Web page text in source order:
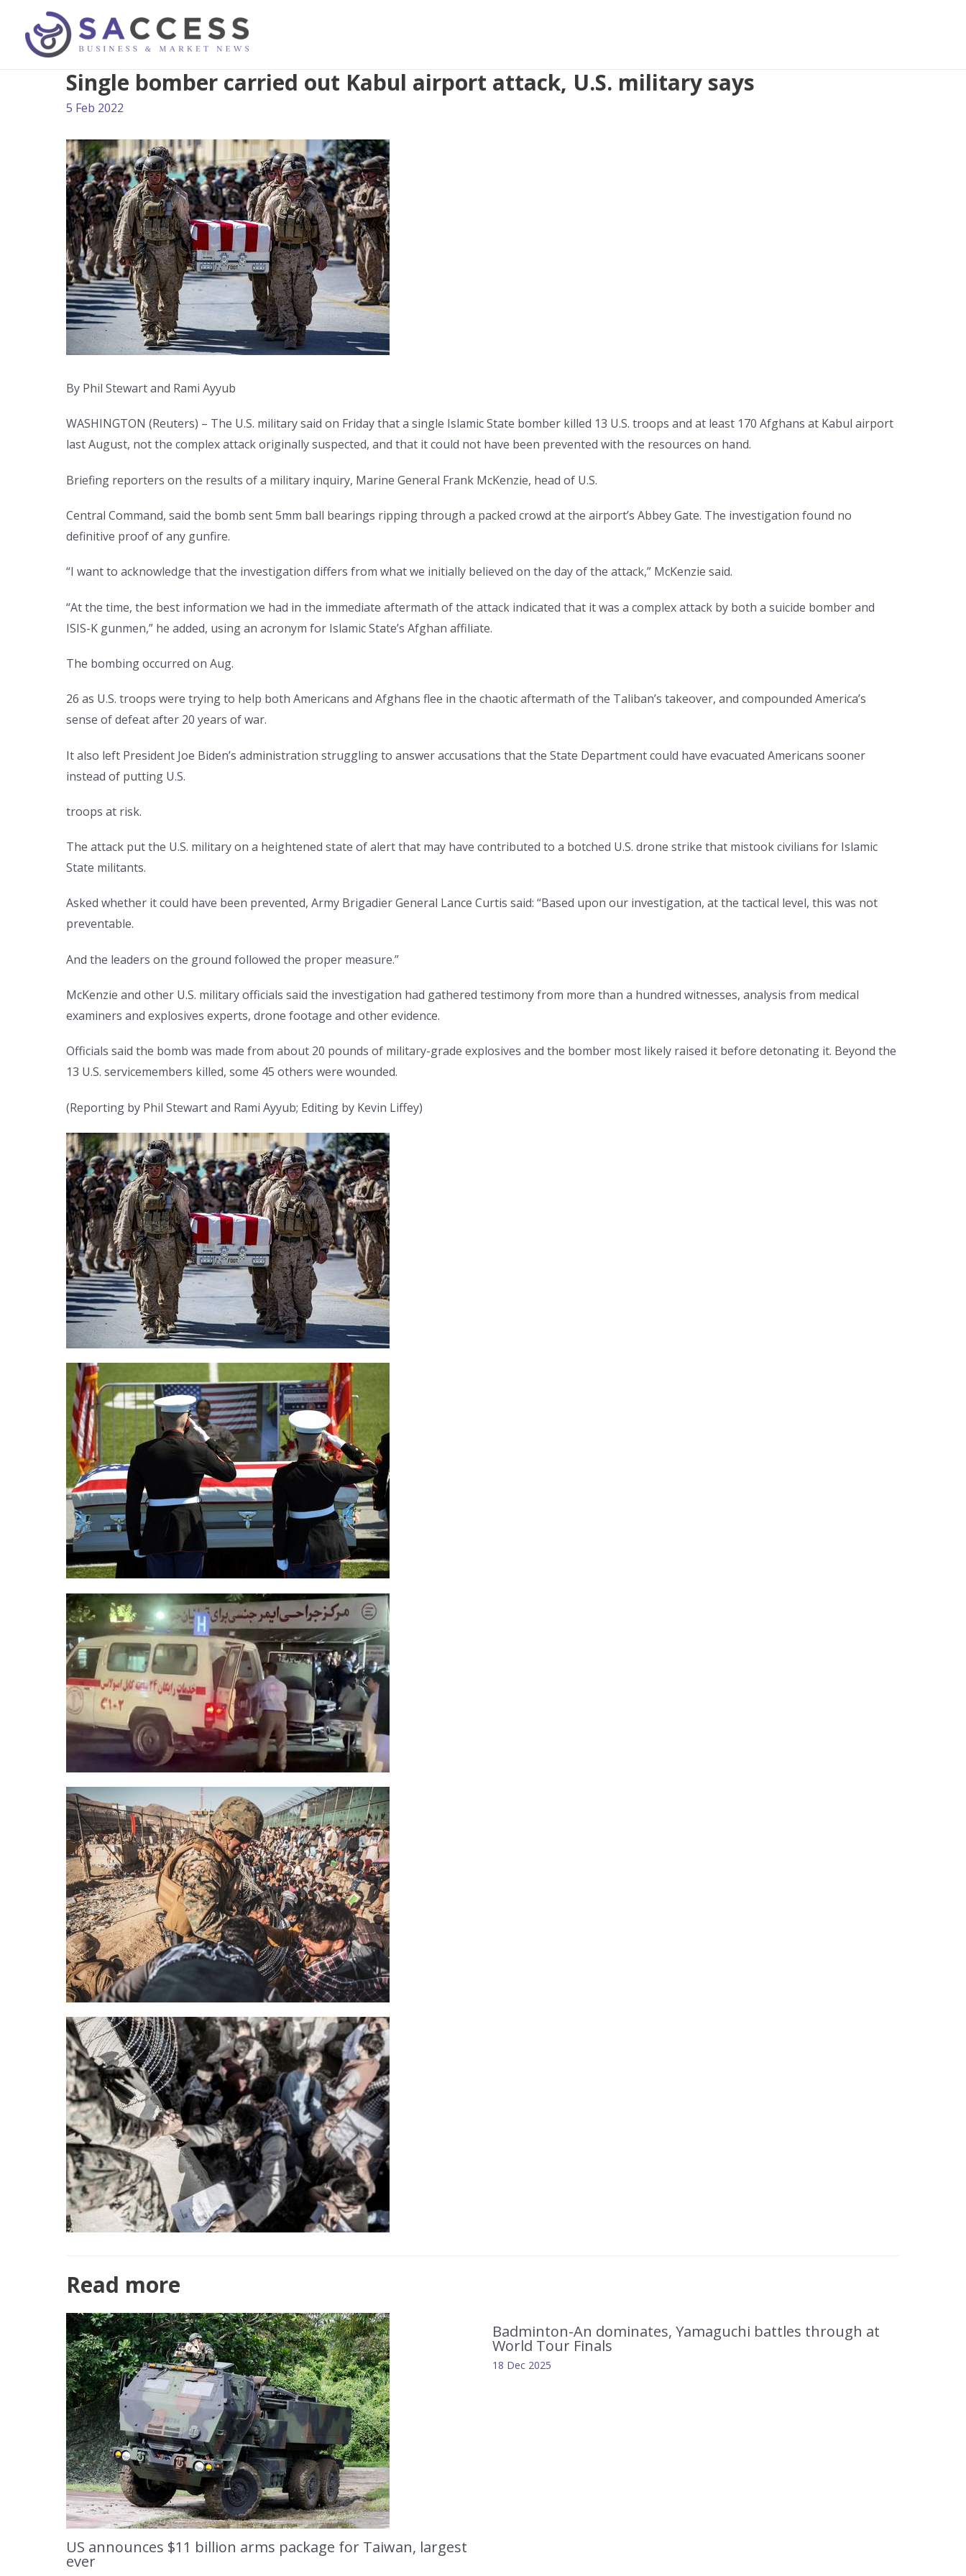
Single bomber carried out Kabul airport attack, U.S. military says
5 Feb 2022
By Phil Stewart and Rami Ayyub
WASHINGTON (Reuters) – The U.S. military said on Friday that a single Islamic State bomber killed 13 U.S. troops and at least 170 Afghans at Kabul airport
last August, not the complex attack originally suspected, and that it could not have been prevented with the resources on hand.
Briefing reporters on the results of a military inquiry, Marine General Frank McKenzie, head of U.S.
Central Command, said the bomb sent 5mm ball bearings ripping through a packed crowd at the airport’s Abbey Gate. The investigation found no
definitive proof of any gunfire.
“I want to acknowledge that the investigation differs from what we initially believed on the day of the attack,” McKenzie said.
“At the time, the best information we had in the immediate aftermath of the attack indicated that it was a complex attack by both a suicide bomber and
ISIS-K gunmen,” he added, using an acronym for Islamic State’s Afghan affiliate.
The bombing occurred on Aug.
26 as U.S. troops were trying to help both Americans and Afghans flee in the chaotic aftermath of the Taliban’s takeover, and compounded America’s
sense of defeat after 20 years of war.
It also left President Joe Biden’s administration struggling to answer accusations that the State Department could have evacuated Americans sooner
instead of putting U.S.
troops at risk.
The attack put the U.S. military on a heightened state of alert that may have contributed to a botched U.S. drone strike that mistook civilians for Islamic
State militants.
Asked whether it could have been prevented, Army Brigadier General Lance Curtis said: “Based upon our investigation, at the tactical level, this was not
preventable.
And the leaders on the ground followed the proper measure.”
McKenzie and other U.S. military officials said the investigation had gathered testimony from more than a hundred witnesses, analysis from medical
examiners and explosives experts, drone footage and other evidence.
Officials said the bomb was made from about 20 pounds of military-grade explosives and the bomber most likely raised it before detonating it. Beyond the
13 U.S. servicemembers killed, some 45 others were wounded.
(Reporting by Phil Stewart and Rami Ayyub; Editing by Kevin Liffey)
Read more
US announces $11 billion arms package for Taiwan, largest
ever
Badminton-An dominates, Yamaguchi battles through at
World Tour Finals
18 Dec 2025